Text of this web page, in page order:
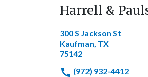
Harrell &
300 S Jackson St
Kaufman, TX
75142
(972) 932-4412